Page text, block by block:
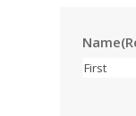
Name